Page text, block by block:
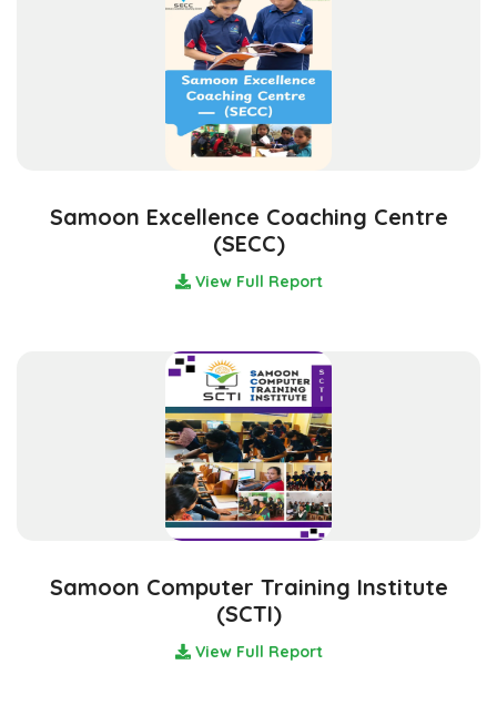
Samoon Excellence Coaching Centre
(SECC)
View Full Report
Samoon Computer Training Institute
(SCTI)
View Full Report